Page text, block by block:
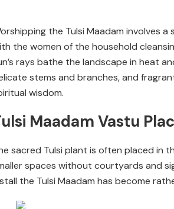
the Tulsi Maadam involves
the women of the household
rays bathe the landscape in heat
stems and branches, and
wisdom.
Maadam Vastu
sacred Tulsi plant is often placed in
spaces without courtyards and
the Tulsi Maadam has become